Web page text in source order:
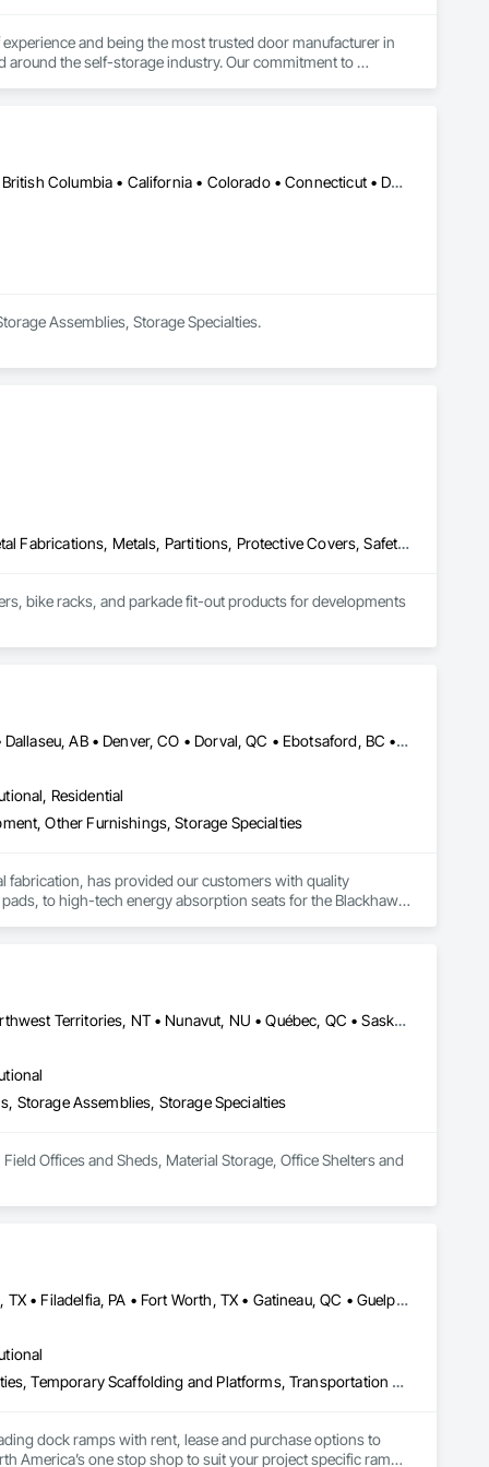
and being the most trusted door manufacturer in
around the self-storage industry. Our commitment to
Edmonton, AB • Alabama • Alaska • Alberta • Arizona • Arkansas • British Columbia • California • Colorado • Connecticut • Delaware • Florida • Georgia • Hawaii • Idaho • Illinois • Indiana • Iowa • Kansas • Kentucky • Louisiana • Maine • Manitoba • Maryland • Massachusetts • Michigan • Minnesota • Mississippi • Missouri • Montana • Nebraska • Nevada • New Brunswick • New Hampshire • New Jersey • New Mexico • New York • Newfoundland and Labrador • North Carolina • North Dakota • Northwest Territories • Nova Scotia • Nunavut • Ohio • Oklahoma • Ontario • Oregon • Pennsylvania • Prince Edward Island • Québec • Rhode Island • Saskatchewan • South Carolina • South Dakota • Tennessee • Texas • Utah • Vermont • Virginia • Washington • West Virginia • Wisconsin • Wyoming
Assemblies, Storage Specialties.
Expanded Metal Fences and Gates, Interior Specialties, Lockers, Metal Fabrications, Metals, Partitions, Protective Covers, Safety Specialties, Storage Specialties, Welded Wire Fences and Gates, Wire Fences and Gates
bike racks, and parkade fit-out products for developments
Bankuba, BC • Bon, ON • Brampton, ON • Calgary, AB • Dallas, TX • Dallaseu, AB • Denver, CO • Dorval, QC • Ebotsaford, BC • Edmonton, AB • El Paso, TX • Erin, ON • Gatineau, QC • Greater Sudbury, ON • Greenview No 16, AB • Guelph, ON • Halifax, NS • Halton Hills, ON • Hamilton, ON • Houston, TX • Indianapolis, IN • Jacksonville, FL • Jamaica, NY • Jasper, AB • Jersey City, NJ • Kailagaree, AB • Laval, QC • London, ON • Longueuil, QC • Los Angeles, CA • Ottawa, ON • Philadelphia, PA • Pittsburgh, PA • Queens, NY • Quesnel, BC • Quinte West, ON • Québec, QC • Rabal, QC • Richmond Hill, ON • Richmond, BC • Roseuenjelleseu, CA • Sikago, IL • Toronto, ON • Union, NJ • University Park, PA • Upper Marlboro, MD • Uxbridge, ON • Vancouver, BC • Vineepaig, MB • Washington, DC • Wilmot, ON • Xenia, IL • Xenia, OH • Yellowhead County, AB • Yellowknife, NT • Yonkers, NY • York, PA • Yukon, YT • Zachary, LA • Zanesville, OH • Zebulon, NC • Zephyrhills, FL • Zorra, ON • Alabama • Alaska • Alberta • Arizona • Arkansas • British Columbia • California • Colorado • Connecticut • Delaware • Florida • Georgia • Hawaii • Idaho • Illinois • Indiana • Iowa • Kansas • Kentucky • Louisiana • Maine • Manitoba • Maryland • Massachusetts • Michigan • Minnesota • Mississippi • Missouri • Montana • Nebraska • Nevada • New Brunswick • New Hampshire • New Jersey • New Mexico • New York • Newfoundland and Labrador • North Carolina • North Dakota • Northwest Territories • Nova Scotia • Nunavut • Ohio • Oklahoma • Ontario • Oregon • Pennsylvania • Prince Edward Island • Québec • Rhode Island • Saskatchewan • South Carolina • South Dakota • Tennessee • Texas • Utah • Vermont • Virginia • Washington • West Virginia • Wisconsin • Wyoming
Residential
Other Furnishings, Storage Specialties
fabrication, has provided our customers with quality
to high-tech energy absorption seats for the Blackhawk
Alberta, AB • Manitoba, MB • Newfoundland and Labrador, NL • Northwest Territories, NT • Nunavut, NU • Québec, QC • Saskatoon, SK • Yukon, YT • Alaska • British Columbia • New Brunswick • Newfoundland and Labrador • Nova Scotia • Ontario • Prince Edward Island
Storage Assemblies, Storage Specialties
Offices and Sheds, Material Storage, Office Shelters and
Brampton, ON • Burlington, ON • DC, DC • Edmonton, AB • El Paso, TX • Filadelfia, PA • Fort Worth, TX • Gatineau, QC • Guelph, ON • Halifax, NS • Hamilton, ON • Houston, TX • Kansas City, MO • Nunavut, NU • San Francisco, CA • Yukon, YT • Alabama • Alaska • Alberta • Arizona • Arkansas • British Columbia • California • Colorado • Connecticut • Delaware • Florida • Georgia • Idaho • Illinois • Indiana • Iowa • Kansas • Kentucky • Louisiana • Maine • Manitoba • Maryland • Massachusetts • Michigan • Minnesota • Mississippi • Missouri • Montana • Nebraska • Nevada • New Brunswick • New Hampshire • New Jersey • New Mexico • New York • North Carolina • North Dakota • Nova Scotia • Ohio • Oklahoma • Ontario • Oregon • Pennsylvania • Prince Edward Island • Québec • Rhode Island • Saskatchewan • South Carolina • South Dakota • Tennessee • Texas • Utah • Vermont • Virginia • Washington • West Virginia • Wisconsin • Wyoming
Equipment, Equipment Rental, Storage Assemblies, Storage Specialties, Temporary Scaffolding and Platforms, Transportation Equipment
dock ramps with rent, lease and purchase options to
America’s one stop shop to suit your project specific ramp